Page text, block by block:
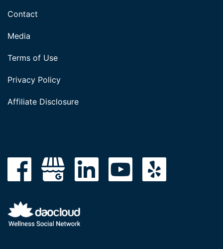
Contact
Media
Terms of Use
Privacy Policy
Affiliate Disclosure